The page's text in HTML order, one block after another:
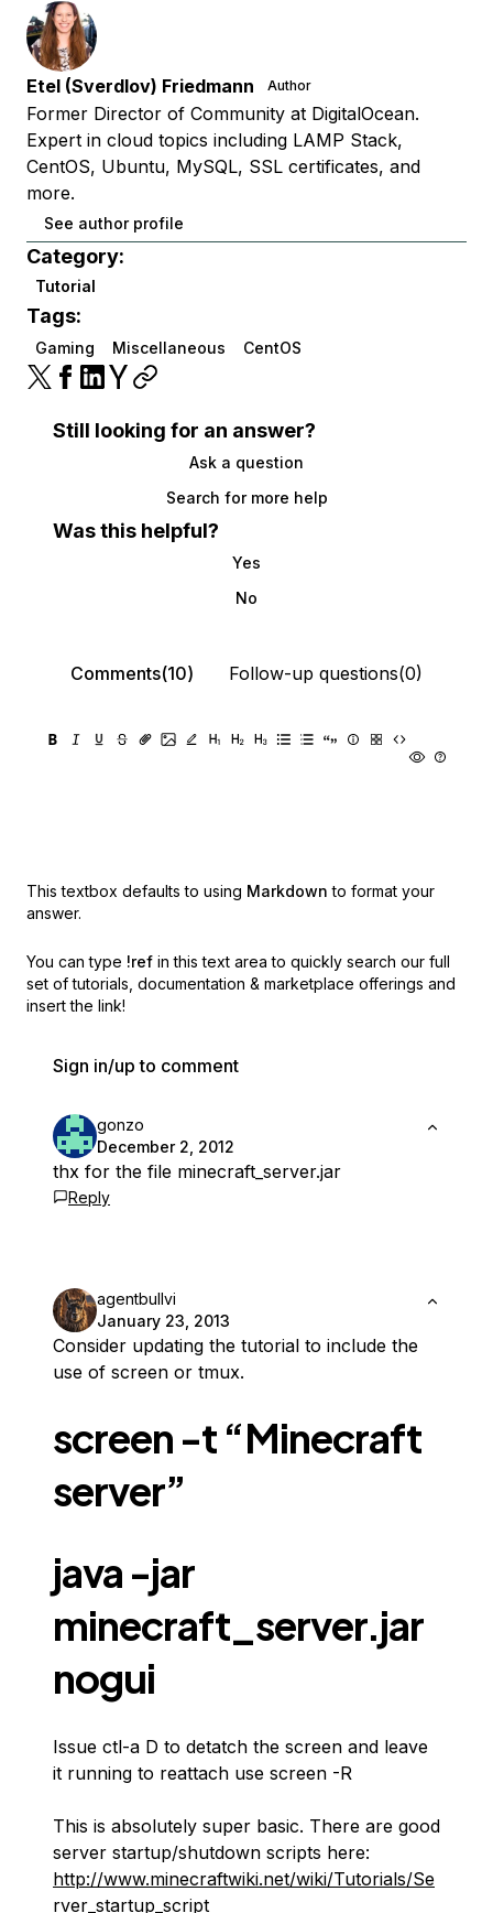
Etel (Sverdlov) Friedmann Author
Former Director of Community at DigitalOcean.
Expert in cloud topics including LAMP Stack,
CentOS, Ubuntu, MySQL, SSL certificates, and
more.
See author profile
Category:
Tutorial
Tags:
Gaming Miscellaneous CentOS
Still looking for an answer?
Ask a question
Search for more help
Was this helpful?
Yes
No
Comments(10) Follow-up questions(0)
This textbox defaults to using Markdown to format your
answer.
You can type !ref in this text area to quickly search our full
set of tutorials, documentation & marketplace offerings and
insert the link!
Sign in/up to comment
gonzo
December 2, 2012
thx for the file minecraft_server.jar
Reply
agentbullvi
January 23, 2013
Consider updating the tutorial to include the
use of screen or tmux.
screen -t “Minecraft
server”
java -jar
minecraft_server.jar
nogui
Issue ctl-a D to detatch the screen and leave
it running to reattach use screen -R
This is absolutely super basic. There are good
server startup/shutdown scripts here:
http://www.minecraftwiki.net/wiki/Tutorials/Se
rver_startup_script